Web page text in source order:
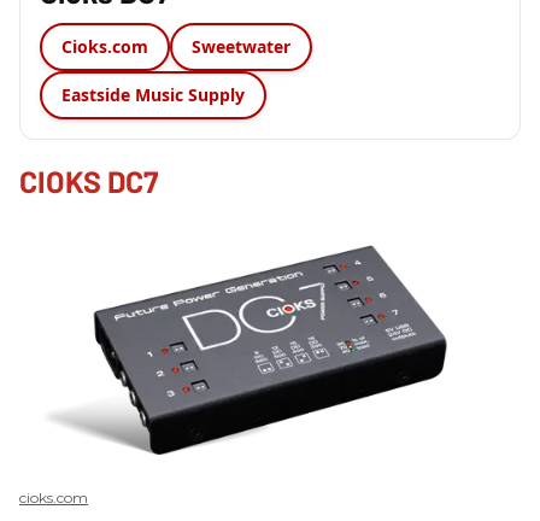
Cioks.com Sweetwater
Eastside Music Supply
CIOKS DC7
cioks.com